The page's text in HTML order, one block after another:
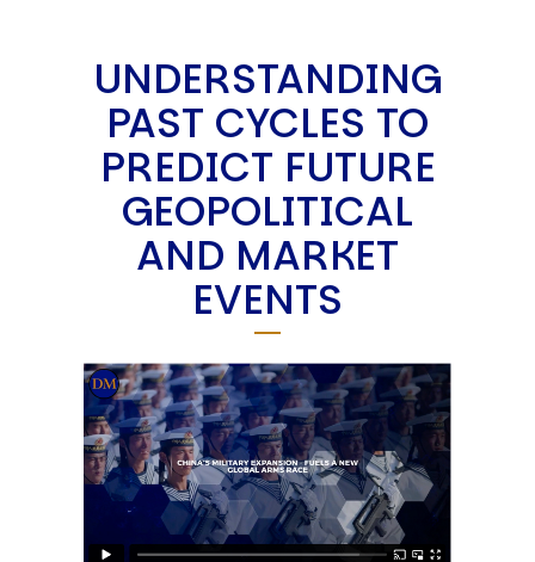
UNDERSTANDING
PAST CYCLES TO
PREDICT FUTURE
GEOPOLITICAL
AND MARKET
EVENTS